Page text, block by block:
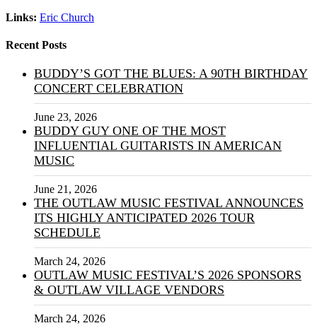
Links: Eric Church
Recent Posts
BUDDY’S GOT THE BLUES: A 90TH BIRTHDAY
CONCERT CELEBRATION
June 23, 2026
BUDDY GUY ONE OF THE MOST
INFLUENTIAL GUITARISTS IN AMERICAN
MUSIC
June 21, 2026
THE OUTLAW MUSIC FESTIVAL ANNOUNCES
ITS HIGHLY ANTICIPATED 2026 TOUR
SCHEDULE
March 24, 2026
OUTLAW MUSIC FESTIVAL’S 2026 SPONSORS
& OUTLAW VILLAGE VENDORS
March 24, 2026